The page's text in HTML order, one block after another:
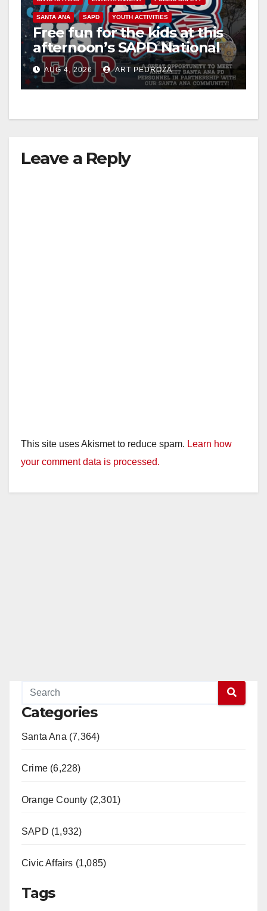
SANTA ANA SAPD YOUTH ACTIVITIES
Free fun for the kids at this
afternoon’s SAPD National
Night Out at Jerome Park
AUG 4, 2026 ART PEDROZA
Leave a Reply
This site uses Akismet to reduce spam. Learn how
your comment data is processed.
Categories
Santa Ana (7,364)
Crime (6,228)
Orange County (2,301)
SAPD (1,932)
Civic Affairs (1,085)
Tags